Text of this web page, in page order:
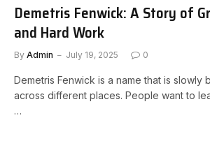
Demetris Fenwick: A Story of
and Hard Work
By Admin July 19, 2025 0
Demetris Fenwick is a name that is slowly
across different places. People want to
…